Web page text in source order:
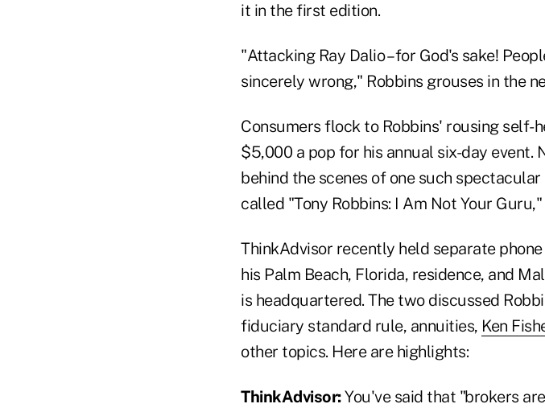
it in the first edition.
"Attacking Ray Dalio – for God's sake!
sincerely wrong," Robbins grouses in the
Consumers flock to Robbins' rousing self-
$5,000 a pop for his annual six-day
behind the scenes of one such
called "Tony Robbins: I Am Not Your
ThinkAdvisor recently held separate
his Palm Beach, Florida, residence, and
is headquartered. The two discussed
fiduciary standard rule, annuities, Ken
other topics. Here are highlights:
ThinkAdvisor:You've said that "brokers